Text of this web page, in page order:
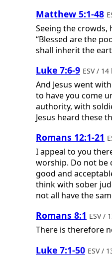
Matthew 5:1-48
Seeing the crowds,
“Blessed are the
shall inherit the
Luke 7:6-9 ESV /
And Jesus went
to have you come
authority, with
Jesus heard these
Romans 12:1-21
I appeal to you
worship. Do not be
good and
think with sober
not all have the
Romans 8:1 ESV /
There is therefore
Luke 7:1-50 ESV /